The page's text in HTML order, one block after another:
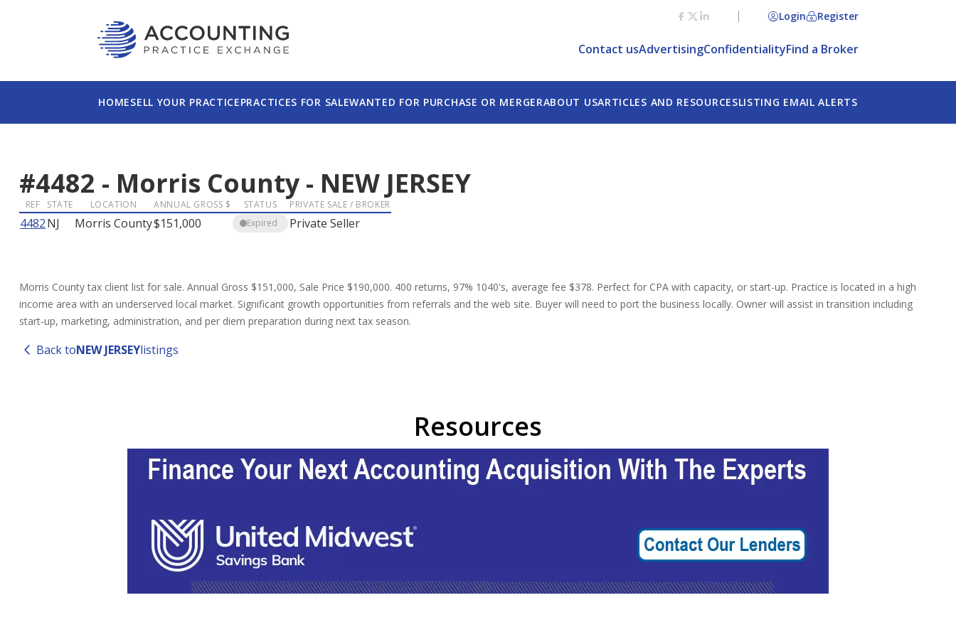
Login Register
Contact usAdvertisingConfidentialityFind a Broker
HOMESELL YOUR PRACTICEPRACTICES FOR SALEWANTED FOR PURCHASE OR MERGERABOUT USARTICLES AND RESOURCESLISTING EMAIL ALERTS
#4482 - Morris County - NEW JERSEY
REF STATE LOCATION ANNUAL GROSS $ STATUS PRIVATE SALE / BROKER
4482NJ Morris County$151,000 Expired Private Seller
Morris County tax client list for sale. Annual Gross $151,000, Sale Price $190,000. 400 returns, 97% 1040's, average fee $378. Perfect for CPA with capacity, or start-up. Practice is located in a high
income area with an underserved local market. Significant growth opportunities from referrals and the web site. Buyer will need to port the business locally. Owner will assist in transition including
start-up, marketing, administration, and per diem preparation during next tax season.
Back toNEW JERSEYlistings
Resources